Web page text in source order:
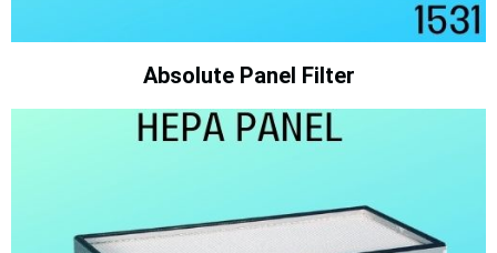
Absolute Panel Filter